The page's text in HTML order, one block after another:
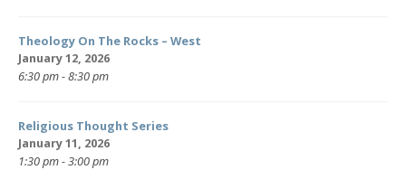
Theology On The Rocks – West
January 12, 2026
6:30 pm - 8:30 pm
Religious Thought Series
January 11, 2026
1:30 pm - 3:00 pm